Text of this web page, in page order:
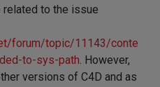
to the issue
forum/topic/11143/conte
to-sys-path. However,
versions of C4D and as